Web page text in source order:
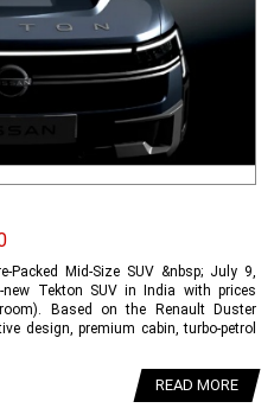
Mid-Size SUV &nbsp; July 9,
Tekton SUV in India with prices
Based on the Renault Duster
design, premium cabin, turbo-petrol
READ MORE